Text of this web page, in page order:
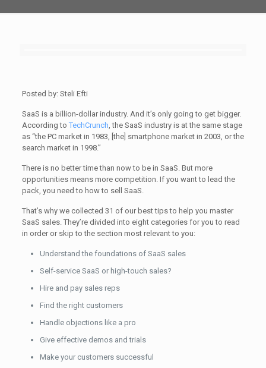
Posted by: Steli Efti
SaaS is a billion-dollar industry. And it’s only going to get bigger.
According to TechCrunch, the SaaS industry is at the same stage
as “the PC market in 1983, [the] smartphone market in 2003, or the
search market in 1998.”
There is no better time than now to be in SaaS. But more
opportunities means more competition. If you want to lead the
pack, you need to how to sell SaaS.
That’s why we collected 31 of our best tips to help you master
SaaS sales. They’re divided into eight categories for you to read
in order or skip to the section most relevant to you:
Understand the foundations of SaaS sales
Self-service SaaS or high-touch sales?
Hire and pay sales reps
Find the right customers
Handle objections like a pro
Give effective demos and trials
Make your customers successful